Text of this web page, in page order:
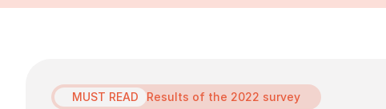
MUST READ Results of the 2022 survey